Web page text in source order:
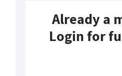
Already a
Login for